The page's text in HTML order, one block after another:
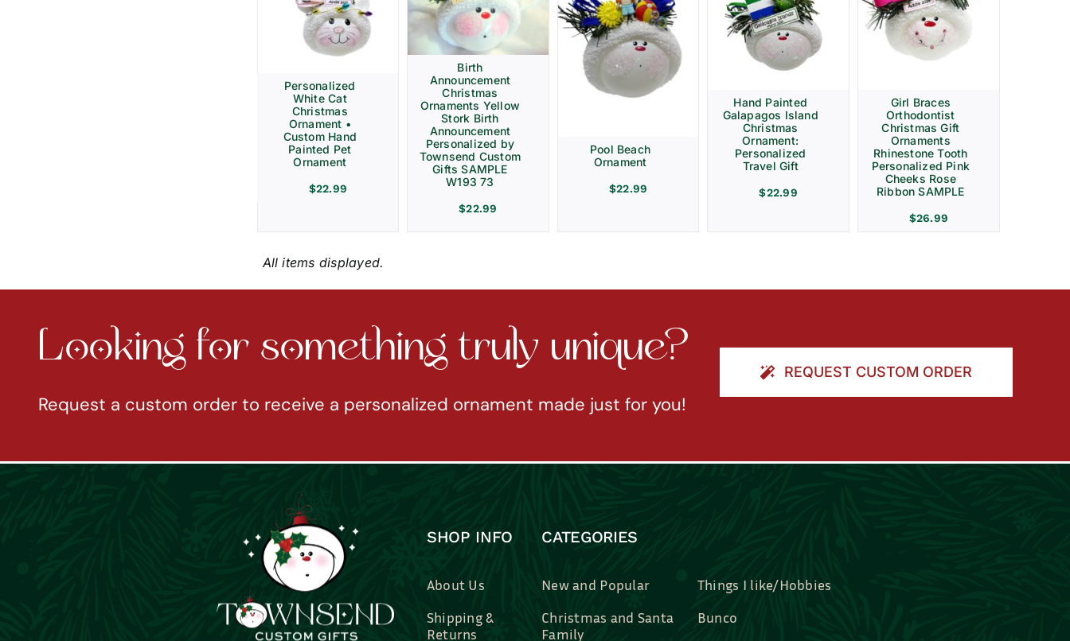
Personalized
White Cat
Christmas
Ornament •
Custom Hand
Painted Pet
Ornament
$22.99
Birth
Announcement
Christmas
Ornaments Yellow
Stork Birth
Announcement
Personalized by
Townsend Custom
Gifts SAMPLE
W193 73
$22.99
Pool Beach
Ornament
$22.99
Hand Painted
Galapagos Island
Christmas
Ornament:
Personalized
Travel Gift
$22.99
Girl Braces
Orthodontist
Christmas Gift
Ornaments
Rhinestone Tooth
Personalized Pink
Cheeks Rose
Ribbon SAMPLE
$26.99
All items displayed.
Looking for something truly unique?
Request a custom order to receive a personalized ornament made just for you!
REQUEST CUSTOM ORDER
SHOP INFO
About Us
Shipping &
Returns
CATEGORIES
New and Popular
Christmas and Santa
Family
Things I like/Hobbies
Bunco